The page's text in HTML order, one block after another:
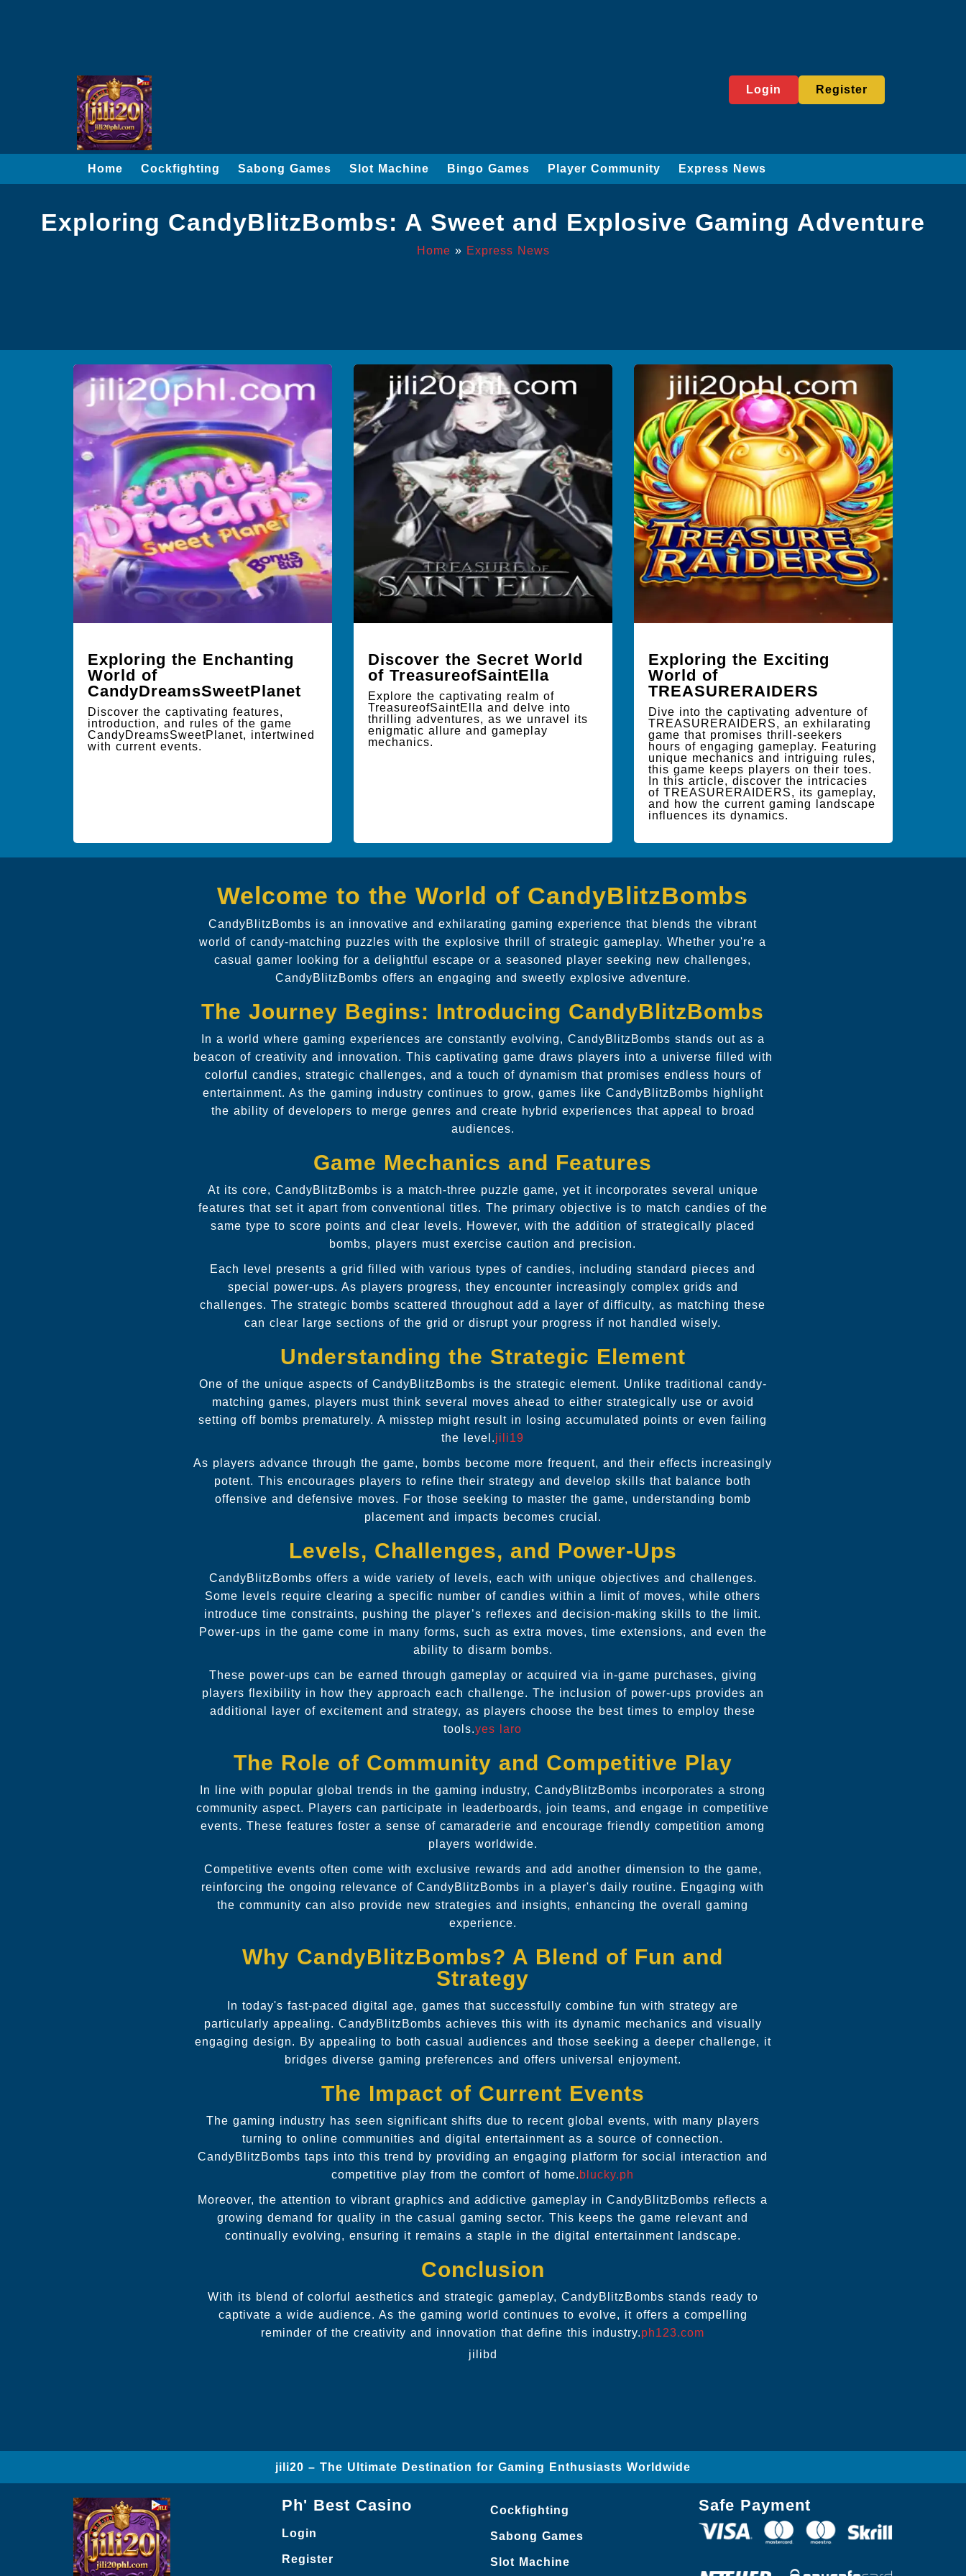
Login Register
Home Cockfighting Sabong Games Slot Machine Bingo Games Player Community Express News
Exploring CandyBlitzBombs: A Sweet and Explosive Gaming Adventure
Home » Express News
Exploring the Enchanting
World of
CandyDreamsSweetPlanet
Discover the captivating features,
introduction, and rules of the game
CandyDreamsSweetPlanet, intertwined
with current events.
Discover the Secret World
of TreasureofSaintElla
Explore the captivating realm of
TreasureofSaintElla and delve into
thrilling adventures, as we unravel its
enigmatic allure and gameplay
mechanics.
Exploring the Exciting
World of
TREASURERAIDERS
Dive into the captivating adventure of
TREASURERAIDERS, an exhilarating
game that promises thrill-seekers
hours of engaging gameplay. Featuring
unique mechanics and intriguing rules,
this game keeps players on their toes.
In this article, discover the intricacies
of TREASURERAIDERS, its gameplay,
and how the current gaming landscape
influences its dynamics.
Welcome to the World of CandyBlitzBombs
CandyBlitzBombs is an innovative and exhilarating gaming experience that blends the vibrant
world of candy-matching puzzles with the explosive thrill of strategic gameplay. Whether you're a
casual gamer looking for a delightful escape or a seasoned player seeking new challenges,
CandyBlitzBombs offers an engaging and sweetly explosive adventure.
The Journey Begins: Introducing CandyBlitzBombs
In a world where gaming experiences are constantly evolving, CandyBlitzBombs stands out as a
beacon of creativity and innovation. This captivating game draws players into a universe filled with
colorful candies, strategic challenges, and a touch of dynamism that promises endless hours of
entertainment. As the gaming industry continues to grow, games like CandyBlitzBombs highlight
the ability of developers to merge genres and create hybrid experiences that appeal to broad
audiences.
Game Mechanics and Features
At its core, CandyBlitzBombs is a match-three puzzle game, yet it incorporates several unique
features that set it apart from conventional titles. The primary objective is to match candies of the
same type to score points and clear levels. However, with the addition of strategically placed
bombs, players must exercise caution and precision.
Each level presents a grid filled with various types of candies, including standard pieces and
special power-ups. As players progress, they encounter increasingly complex grids and
challenges. The strategic bombs scattered throughout add a layer of difficulty, as matching these
can clear large sections of the grid or disrupt your progress if not handled wisely.
Understanding the Strategic Element
One of the unique aspects of CandyBlitzBombs is the strategic element. Unlike traditional candy-
matching games, players must think several moves ahead to either strategically use or avoid
setting off bombs prematurely. A misstep might result in losing accumulated points or even failing
the level.jili19
As players advance through the game, bombs become more frequent, and their effects increasingly
potent. This encourages players to refine their strategy and develop skills that balance both
offensive and defensive moves. For those seeking to master the game, understanding bomb
placement and impacts becomes crucial.
Levels, Challenges, and Power-Ups
CandyBlitzBombs offers a wide variety of levels, each with unique objectives and challenges.
Some levels require clearing a specific number of candies within a limit of moves, while others
introduce time constraints, pushing the player’s reflexes and decision-making skills to the limit.
Power-ups in the game come in many forms, such as extra moves, time extensions, and even the
ability to disarm bombs.
These power-ups can be earned through gameplay or acquired via in-game purchases, giving
players flexibility in how they approach each challenge. The inclusion of power-ups provides an
additional layer of excitement and strategy, as players choose the best times to employ these
tools.yes laro
The Role of Community and Competitive Play
In line with popular global trends in the gaming industry, CandyBlitzBombs incorporates a strong
community aspect. Players can participate in leaderboards, join teams, and engage in competitive
events. These features foster a sense of camaraderie and encourage friendly competition among
players worldwide.
Competitive events often come with exclusive rewards and add another dimension to the game,
reinforcing the ongoing relevance of CandyBlitzBombs in a player's daily routine. Engaging with
the community can also provide new strategies and insights, enhancing the overall gaming
experience.
Why CandyBlitzBombs? A Blend of Fun and
Strategy
In today's fast-paced digital age, games that successfully combine fun with strategy are
particularly appealing. CandyBlitzBombs achieves this with its dynamic mechanics and visually
engaging design. By appealing to both casual audiences and those seeking a deeper challenge, it
bridges diverse gaming preferences and offers universal enjoyment.
The Impact of Current Events
The gaming industry has seen significant shifts due to recent global events, with many players
turning to online communities and digital entertainment as a source of connection.
CandyBlitzBombs taps into this trend by providing an engaging platform for social interaction and
competitive play from the comfort of home. blucky.ph
Moreover, the attention to vibrant graphics and addictive gameplay in CandyBlitzBombs reflects a
growing demand for quality in the casual gaming sector. This keeps the game relevant and
continually evolving, ensuring it remains a staple in the digital entertainment landscape.
Conclusion
With its blend of colorful aesthetics and strategic gameplay, CandyBlitzBombs stands ready to
captivate a wide audience. As the gaming world continues to evolve, it offers a compelling
reminder of the creativity and innovation that define this industry.ph123.com
jilibd
jili20 – The Ultimate Destination for Gaming Enthusiasts Worldwide
Ph' Best Casino
Login
Register
Cockfighting
Sabong Games
Slot Machine
Safe Payment